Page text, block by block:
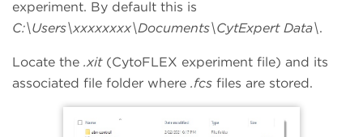
experiment. By default this is
C:\Users\xxxxxxxx\Documents\CytExpert Data\.
Locate the .xit(CytoFLEX experiment file) and its
associated file folder where .fcs files are stored.